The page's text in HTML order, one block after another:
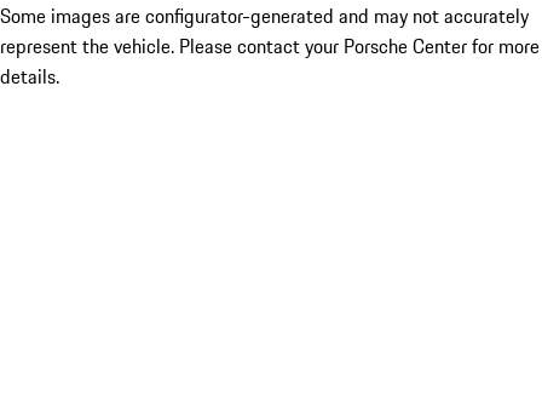
Some images are configurator-generated and may not accurately
represent the vehicle. Please contact your Porsche Center for more
details.